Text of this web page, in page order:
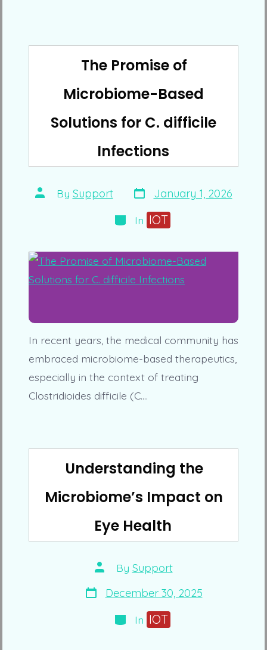
The Promise of
Microbiome-Based
Solutions for C. difficile
Infections
Post
author
By Support Post
date
January 1, 2026
Categories
In IOT
In recent years, the medical community has
embraced microbiome-based therapeutics,
especially in the context of treating
Clostridioides difficile (C.…
Understanding the
Microbiome’s Impact on
Eye Health
Post
author
By Support
Post
date
December 30, 2025
Categories
In IOT